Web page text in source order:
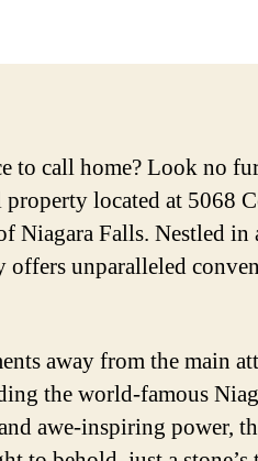
to call home? Look no
located at 5068
Niagara Falls. Nestled in
unparalleled
away from the main
the world-famous
awe-inspiring power,